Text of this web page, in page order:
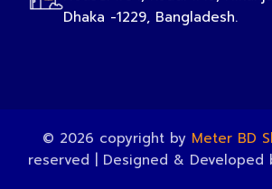
Dhaka -1229, Bangladesh.
© 2026 copyright by Meter BD
reserved | Designed & Developed